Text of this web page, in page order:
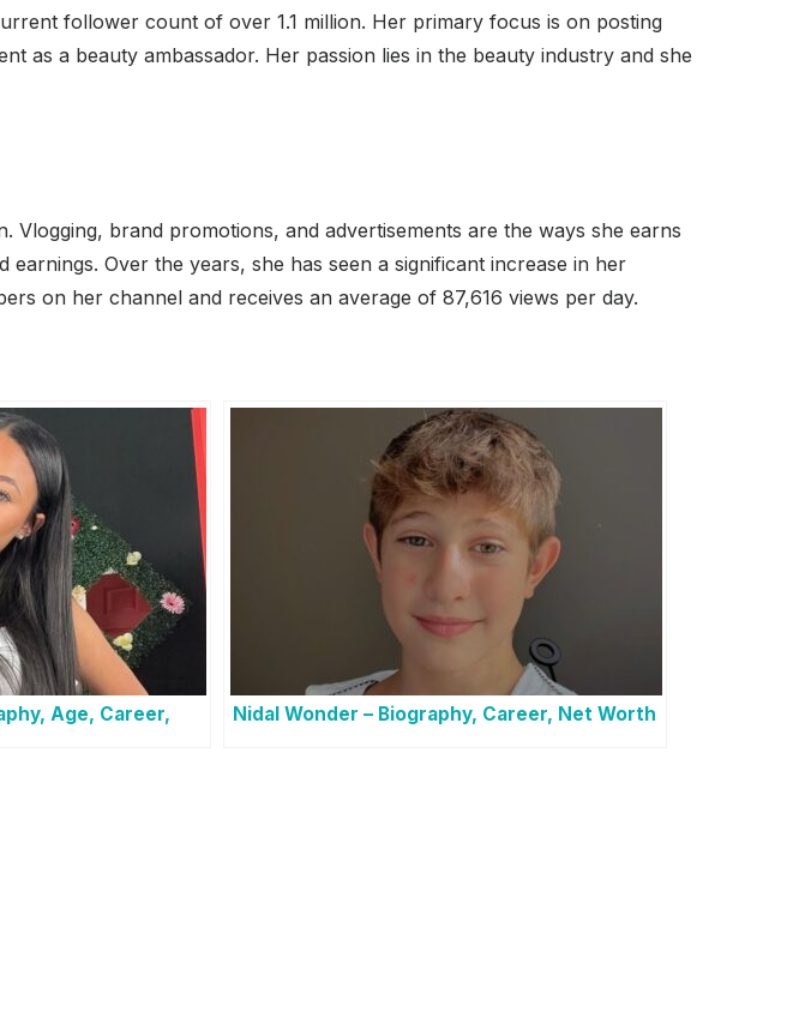
follower count of over 1.1 million. Her primary focus is on posting
as a beauty ambassador. Her passion lies in the beauty industry and she
brand promotions, and advertisements are the ways she earns
Over the years, she has seen a significant increase in her
on her channel and receives an average of 87,616 views per day.
Age, Career,
Nidal Wonder – Biography, Career, Net Worth